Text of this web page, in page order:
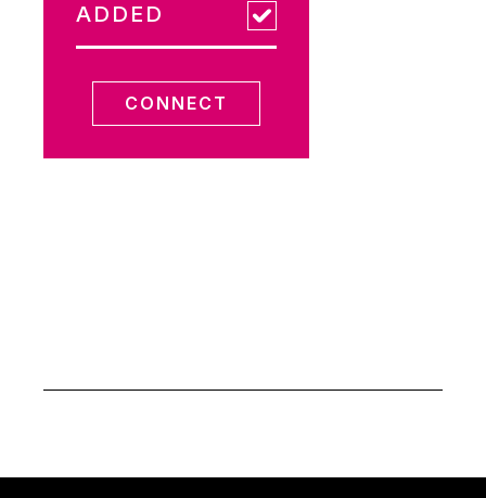
ADDED
CONNECT